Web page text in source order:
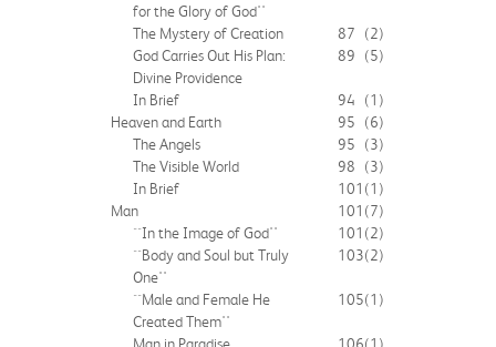
for the Glory of God''
The Mystery of Creation 87
(2)
God Carries Out His Plan:
Divine Providence
89 (5)
In Brief 94
(1)
Heaven and Earth
95
(6)
The Angels
95
(3)
The Visible World
98
(3)
In Brief
101 (1)
Man
101 (7)
``In the Image of God''
101 (2)
``Body and Soul but Truly
One''
103(2)
``Male and Female He
Created Them''
105(1)
Man in Paradise 106(1)